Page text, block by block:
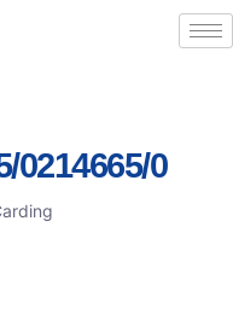
0214665/0